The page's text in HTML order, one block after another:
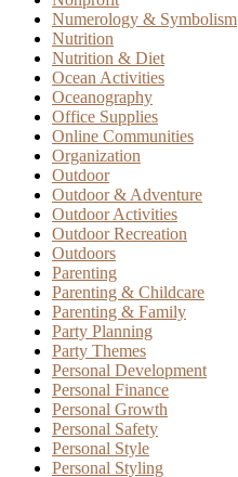
Numerology & Symbolism
Nutrition
Nutrition & Diet
Ocean Activities
Oceanography
Office Supplies
Online Communities
Organization
Outdoor
Outdoor & Adventure
Outdoor Activities
Outdoor Recreation
Outdoors
Parenting
Parenting & Childcare
Parenting & Family
Party Planning
Party Themes
Personal Development
Personal Finance
Personal Growth
Personal Safety
Personal Style
Personal Styling